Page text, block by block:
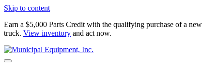
Skip to content
Earn a $5,000 Parts Credit with the qualifying purchase of a new
truck. View inventory and act now.